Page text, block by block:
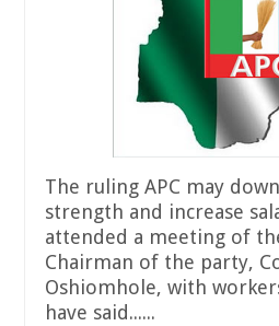
The ruling APC may
strength and increase
attended a meeting of
Chairman of the party,
Oshiomhole, with
have said......